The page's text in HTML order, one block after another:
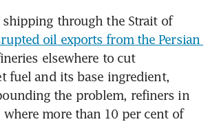
shipping through the Strait of
oil exports from the Persian
elsewhere to cut
fuel and its base ingredient,
the problem, refiners in
where more than 10 per cent of